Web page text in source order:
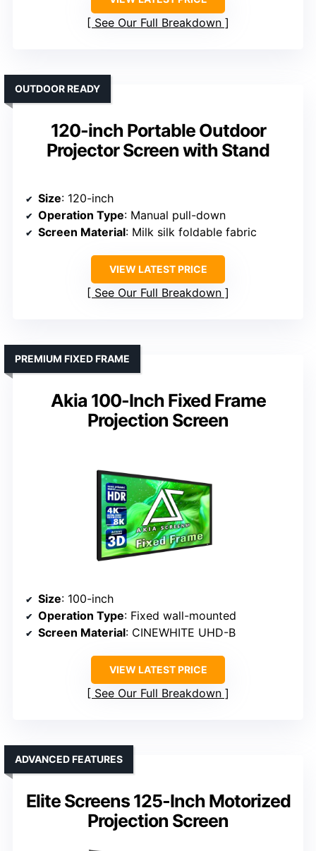
See Our Full Breakdown
120-inch Portable Outdoor
Projector Screen with Stand
OUTDOOR READY
Size: 120-inch
Operation Type: Manual pull-down
Screen Material: Milk silk foldable fabric
VIEW LATEST PRICE
See Our Full Breakdown
Akia 100-Inch Fixed Frame
Projection Screen
PREMIUM FIXED FRAME
Size: 100-inch
Operation Type: Fixed wall-mounted
Screen Material: CINEWHITE UHD-B
VIEW LATEST PRICE
See Our Full Breakdown
Elite Screens 125-Inch Motorized
Projection Screen
ADVANCED FEATURES